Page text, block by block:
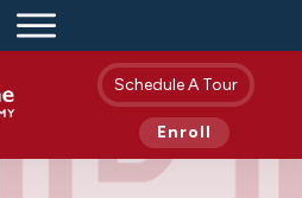
Schedule A Tour
Enroll